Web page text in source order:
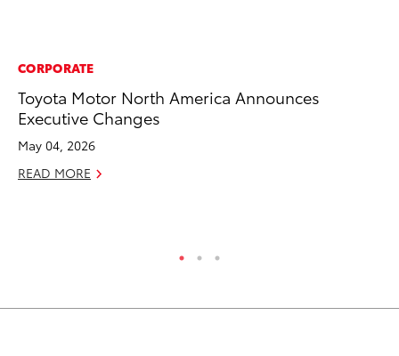
CORPORATE
Toyota Motor North America Announces
Executive Changes
May 04, 2026
READ MORE